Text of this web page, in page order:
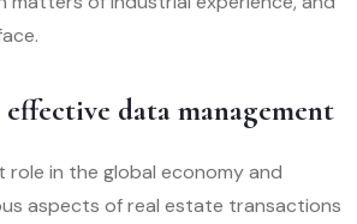
data management
role in the global economy and
aspects of real estate transactions